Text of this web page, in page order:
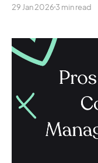
29 Jan 2026 3 min read